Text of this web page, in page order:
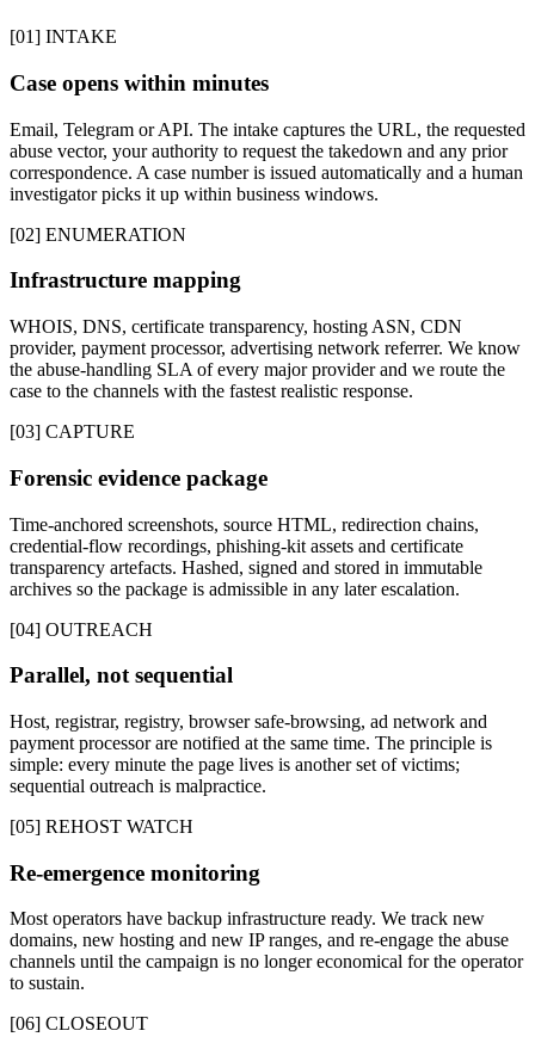
[01] INTAKE
Case opens within minutes
Email, Telegram or API. The intake captures the URL, the requested
abuse vector, your authority to request the takedown and any prior
correspondence. A case number is issued automatically and a human
investigator picks it up within business windows.
[02] ENUMERATION
Infrastructure mapping
WHOIS, DNS, certificate transparency, hosting ASN, CDN
provider, payment processor, advertising network referrer. We know
the abuse-handling SLA of every major provider and we route the
case to the channels with the fastest realistic response.
[03] CAPTURE
Forensic evidence package
Time-anchored screenshots, source HTML, redirection chains,
credential-flow recordings, phishing-kit assets and certificate
transparency artefacts. Hashed, signed and stored in immutable
archives so the package is admissible in any later escalation.
[04] OUTREACH
Parallel, not sequential
Host, registrar, registry, browser safe-browsing, ad network and
payment processor are notified at the same time. The principle is
simple: every minute the page lives is another set of victims;
sequential outreach is malpractice.
[05] REHOST WATCH
Re-emergence monitoring
Most operators have backup infrastructure ready. We track new
domains, new hosting and new IP ranges, and re-engage the abuse
channels until the campaign is no longer economical for the operator
to sustain.
[06] CLOSEOUT